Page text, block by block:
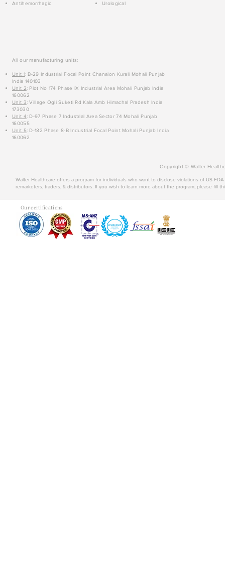
Antihemorrhagic
Urological
All our manufacturing units:
Unit 1: B-29 Industrial Focal Point Chanalon Kurali Mohali Punjab
India 140103
Unit 2: Plot No 174 Phase IX Industrial Area Mohali Punjab India
160062
Unit 3: Village Ogli Suketi Rd Kala Amb Himachal Pradesh India
173030
Unit 4: D-97 Phase 7 Industrial Area Sector 74 Mohali Punjab
160055
Unit 5: D-182 Phase 8-B Industrial Focal Point Mohali Punjab India
160062
Copyright © Walter
Walter Healthcare offers a program for individuals who want to disclose violations of US
remarketers, traders, & distributors. If you wish to learn more about the program, please fill
Our certifications